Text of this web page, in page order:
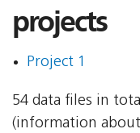
projects
Project 1
54 data files in
(information